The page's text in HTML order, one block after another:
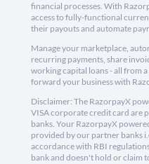
financial processes. With
access to fully-functional
their payouts and automate
Manage your marketplace,
recurring payments, share
working capital loans - all from
forward your business with
Disclaimer: The RazorpayX
VISA corporate credit card are
banks. Your RazorpayX
provided by our partner banks
accordance with RBI
bank and doesn't hold or claim